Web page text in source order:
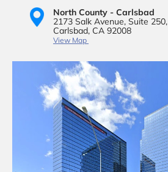
North County - Carlsbad
2173 Salk Avenue, Suite 250,
Carlsbad, CA 92008
View Map